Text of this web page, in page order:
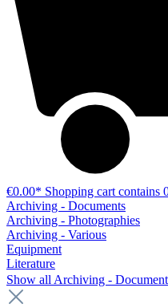
€0.00* Shopping cart contains
Archiving - Documents
Archiving - Photographies
Archiving - Various
Equipment
Literature
Show all Archiving -